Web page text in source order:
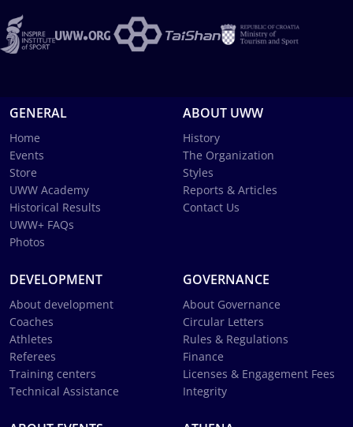
GENERAL
Home
Events
Store
UWW Academy
Historical Results
UWW+ FAQs
Photos
ABOUT UWW
History
The Organization
Styles
Reports & Articles
Contact Us
DEVELOPMENT
About development
Coaches
Athletes
Referees
Training centers
Technical Assistance
GOVERNANCE
About Governance
Circular Letters
Rules & Regulations
Finance
Licenses & Engagement Fees
Integrity